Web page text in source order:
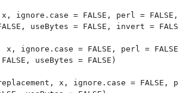
ignore.case = FALSE, perl = FALSE,
useBytes = FALSE, invert =
ignore.case = FALSE, perl = FALSE,
useBytes = FALSE)
x, ignore.case = FALSE,